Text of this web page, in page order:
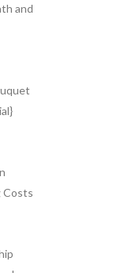
and
Costs